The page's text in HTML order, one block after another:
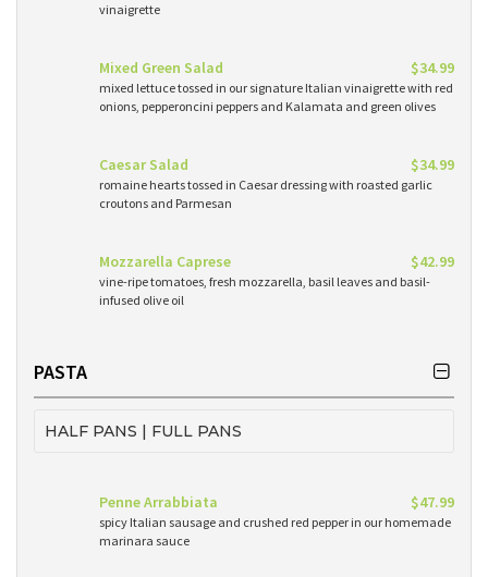
vinaigrette
Mixed Green Salad $34.99
mixed lettuce tossed in our signature Italian vinaigrette with red
onions, pepperoncini peppers and Kalamata and green olives
Caesar Salad $34.99
romaine hearts tossed in Caesar dressing with roasted garlic
croutons and Parmesan
Mozzarella Caprese $42.99
vine-ripe tomatoes, fresh mozzarella, basil leaves and basil-
infused olive oil
PASTA
HALF PANS | FULL PANS
Penne Arrabbiata $47.99
spicy Italian sausage and crushed red pepper in our homemade
marinara sauce